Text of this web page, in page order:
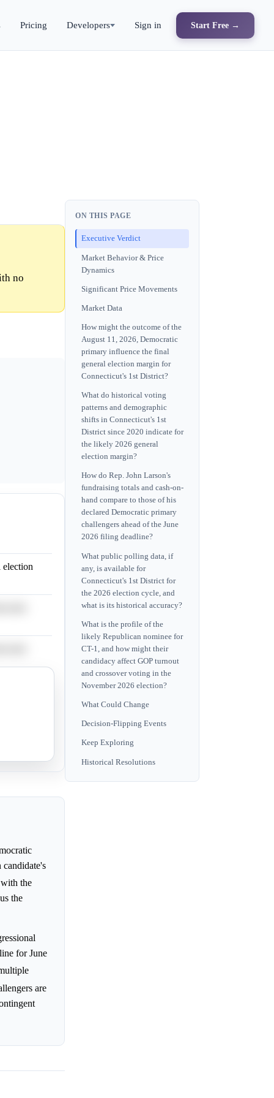
Pricing Developers Sign in Start Free →
no
election
the
the
for June
are
ON THIS PAGE
Executive Verdict
Market Behavior & Price
Dynamics
Significant Price Movements
Market Data
How might the outcome of the
August 11, 2026, Democratic
primary influence the final
general election margin for
Connecticut's 1st District?
What do historical voting
patterns and demographic
shifts in Connecticut's 1st
District since 2020 indicate for
the likely 2026 general
election margin?
How do Rep. John Larson's
fundraising totals and cash-on-
hand compare to those of his
declared Democratic primary
challengers ahead of the June
2026 filing deadline?
What public polling data, if
any, is available for
Connecticut's 1st District for
the 2026 election cycle, and
what is its historical accuracy?
What is the profile of the
likely Republican nominee for
CT-1, and how might their
candidacy affect GOP turnout
and crossover voting in the
November 2026 election?
What Could Change
Decision-Flipping Events
Keep Exploring
Historical Resolutions